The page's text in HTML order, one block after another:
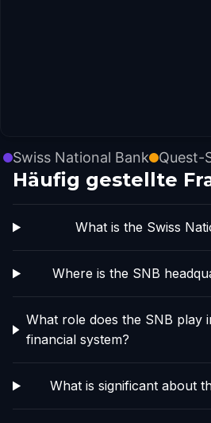
Swiss National Bank Quest-
Häufig gestellte
What is the Swiss
Where is the SNB
What role does the SNB play
financial system?
What is significant about